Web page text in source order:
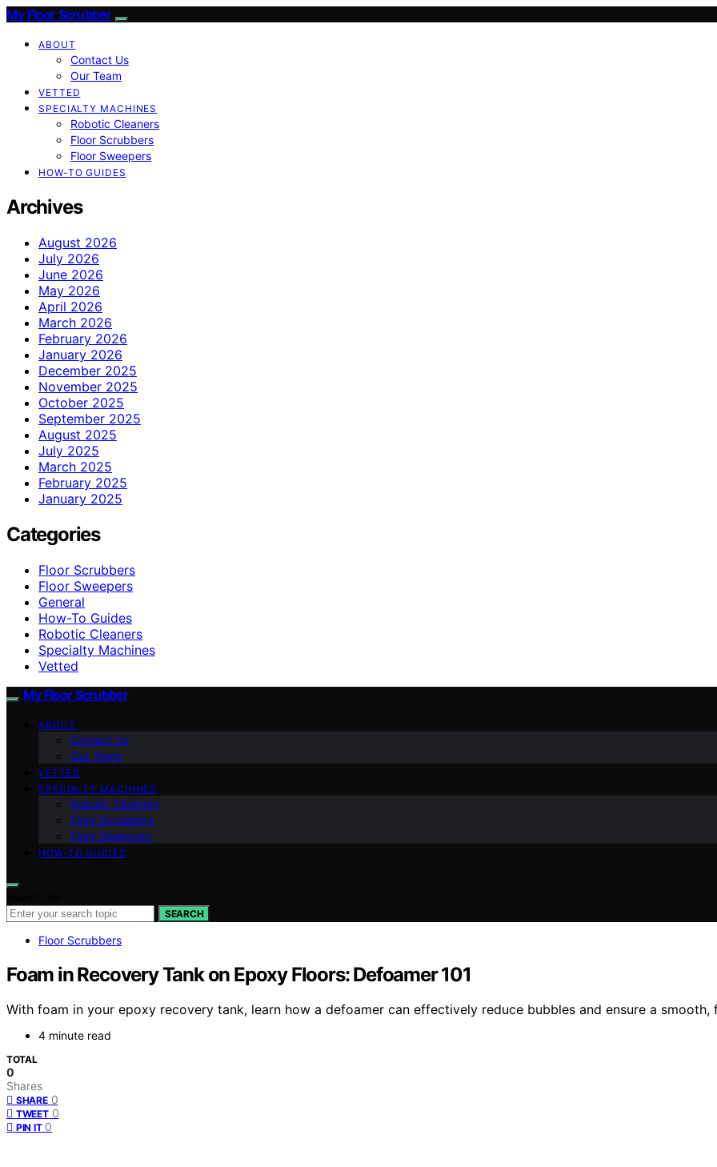
My Floor Scrubber
ABOUT
Contact Us
Our Team
VETTED
SPECIALTY MACHINES
Robotic Cleaners
Floor Scrubbers
Floor Sweepers
HOW-TO GUIDES
Archives
August 2026
July 2026
June 2026
May 2026
April 2026
March 2026
February 2026
January 2026
December 2025
November 2025
October 2025
September 2025
August 2025
July 2025
March 2025
February 2025
January 2025
Categories
Floor Scrubbers
Floor Sweepers
General
How-To Guides
Robotic Cleaners
Specialty Machines
Vetted
My Floor Scrubber
ABOUT
Contact Us
Our Team
VETTED
SPECIALTY MACHINES
Robotic Cleaners
Floor Scrubbers
Floor Sweepers
HOW-TO GUIDES
SEARCH
Floor Scrubbers
Foam in Recovery Tank on Epoxy Floors: Defoamer 101
With foam in your epoxy recovery tank, learn how a defoamer can effectively reduce bubbles and ensure a
4 minute read
TOTAL
0
Shares
SHARE 0
TWEET 0
PIN IT 0